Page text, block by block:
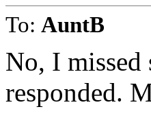
To: AuntB
No, I
responded.